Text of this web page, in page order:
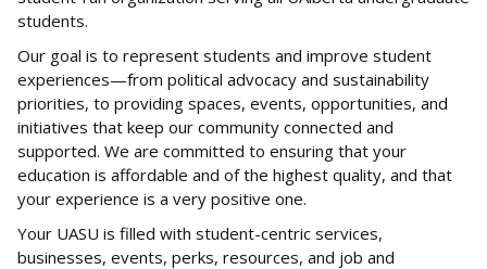
students.
Our goal is to represent students and improve student
experiences—from political advocacy and sustainability
priorities, to providing spaces, events, opportunities, and
initiatives that keep our community connected and
supported. We are committed to ensuring that your
education is affordable and of the highest quality, and that
your experience is a very positive one.
Your UASU is filled with student-centric services,
businesses, events, perks, resources, and job and